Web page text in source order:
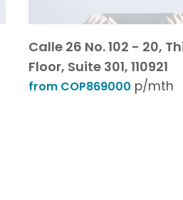
Calle 26 No. 102 - 20,
Floor, Suite 301, 110921
from COP869000 p/mth